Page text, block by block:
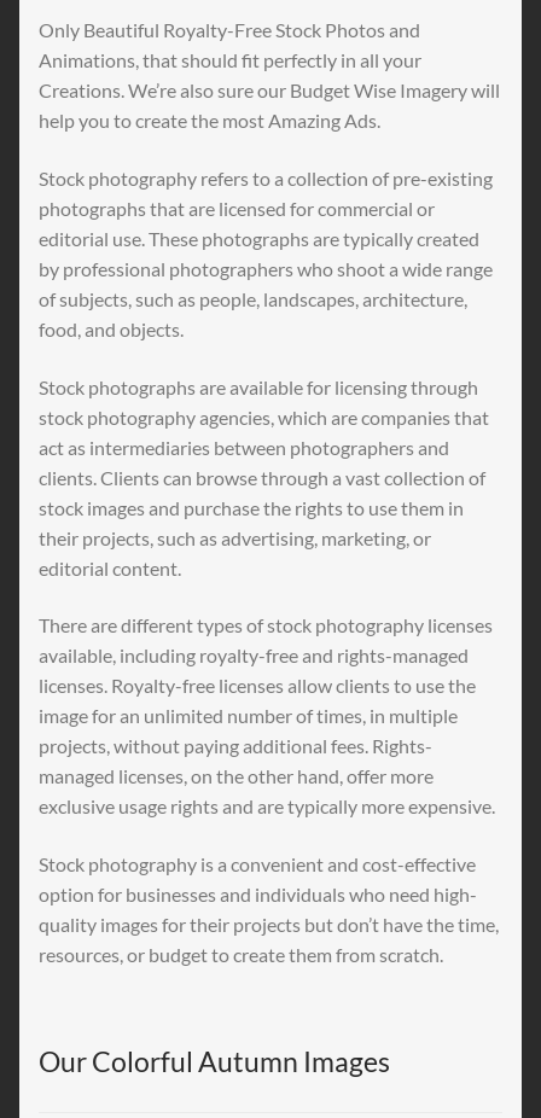
Only Beautiful Royalty-Free Stock Photos and
Animations, that should fit perfectly in all your
Creations. We’re also sure our Budget Wise Imagery will
help you to create the most Amazing Ads.
Stock photography refers to a collection of pre-existing
photographs that are licensed for commercial or
editorial use. These photographs are typically created
by professional photographers who shoot a wide range
of subjects, such as people, landscapes, architecture,
food, and objects.
Stock photographs are available for licensing through
stock photography agencies, which are companies that
act as intermediaries between photographers and
clients. Clients can browse through a vast collection of
stock images and purchase the rights to use them in
their projects, such as advertising, marketing, or
editorial content.
There are different types of stock photography licenses
available, including royalty-free and rights-managed
licenses. Royalty-free licenses allow clients to use the
image for an unlimited number of times, in multiple
projects, without paying additional fees. Rights-
managed licenses, on the other hand, offer more
exclusive usage rights and are typically more expensive.
Stock photography is a convenient and cost-effective
option for businesses and individuals who need high-
quality images for their projects but don’t have the time,
resources, or budget to create them from scratch.
Our Colorful Autumn Images